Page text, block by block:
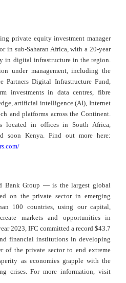
private equity investment manager
in sub-Saharan Africa, with a 20-year
in digital infrastructure in the region.
under management, including the
Partners Digital Infrastructure Fund,
investments in data centres, fibre
artificial intelligence (AI), Internet
and platforms across the Continent.
located in offices in South Africa,
soon Kenya. Find out more here:
Bank Group — is the largest global
on the private sector in emerging
100 countries, using our capital,
markets and opportunities in
2023, IFC committed a record $43.7
financial institutions in developing
of the private sector to end extreme
as economies grapple with the
crises. For more information, visit